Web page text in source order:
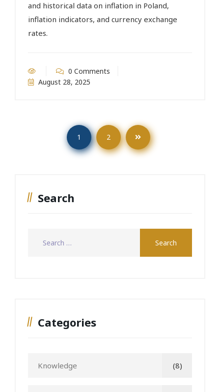
and historical data on inflation in Poland,
inflation indicators, and currency exchange
rates.
0 Comments
August 28, 2025
1 2
Search
Categories
Knowledge (8)